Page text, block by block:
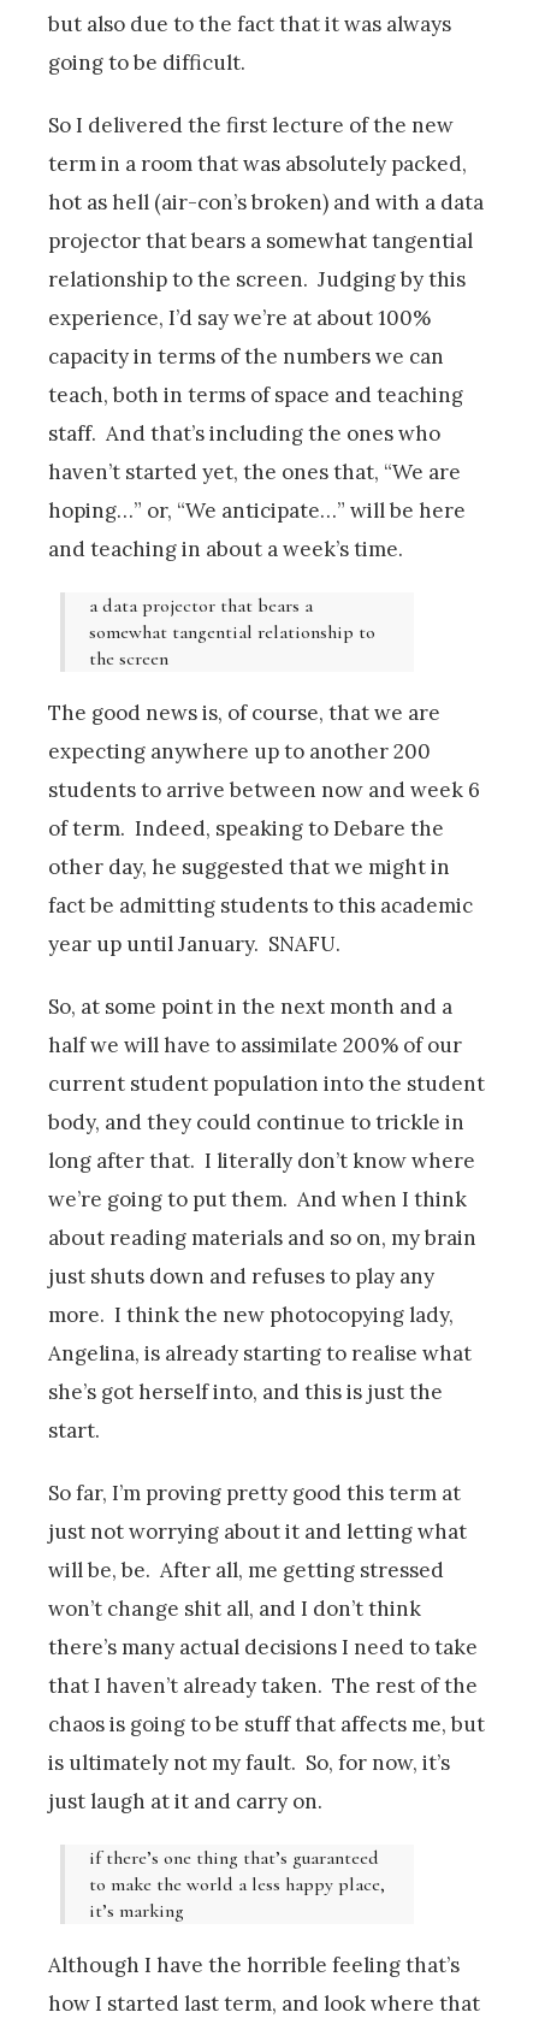
but also due to the fact that it was always
going to be difficult.
So I delivered the first lecture of the new
term in a room that was absolutely packed,
hot as hell (air-con’s broken) and with a data
projector that bears a somewhat tangential
relationship to the screen. Judging by this
experience, I’d say we’re at about 100%
capacity in terms of the numbers we can
teach, both in terms of space and teaching
staff. And that’s including the ones who
haven’t started yet, the ones that, “We are
hoping…” or, “We anticipate…” will be here
and teaching in about a week’s time.
a data projector that bears a
somewhat tangential relationship to
the screen
The good news is, of course, that we are
expecting anywhere up to another 200
students to arrive between now and week 6
of term. Indeed, speaking to Debare the
other day, he suggested that we might in
fact be admitting students to this academic
year up until January. SNAFU.
So, at some point in the next month and a
half we will have to assimilate 200% of our
current student population into the student
body, and they could continue to trickle in
long after that. I literally don’t know where
we’re going to put them. And when I think
about reading materials and so on, my brain
just shuts down and refuses to play any
more. I think the new photocopying lady,
Angelina, is already starting to realise what
she’s got herself into, and this is just the
start.
So far, I’m proving pretty good this term at
just not worrying about it and letting what
will be, be. After all, me getting stressed
won’t change shit all, and I don’t think
there’s many actual decisions I need to take
that I haven’t already taken. The rest of the
chaos is going to be stuff that affects me, but
is ultimately not my fault. So, for now, it’s
just laugh at it and carry on.
if there’s one thing that’s guaranteed
to make the world a less happy place,
it’s marking
Although I have the horrible feeling that’s
how I started last term, and look where that